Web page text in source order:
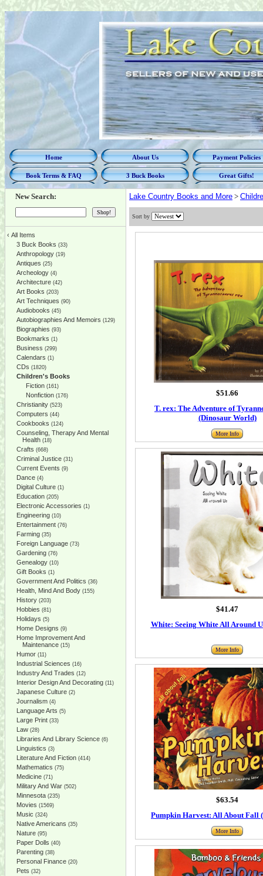
Home About Us Payment Policies
Book Terms & FAQ 3 Buck Books Great Gifts!
New Search:
‹ All Items
3 Buck Books (33)
Anthropology (19)
Antiques (25)
Archeology (4)
Architecture (42)
Art Books (203)
Art Techniques (90)
Audiobooks (45)
Autobiographies And Memoirs (129)
Biographies (93)
Bookmarks (1)
Business (299)
Calendars (1)
CDs (1820)
Children's Books
Fiction (161)
Nonfiction (176)
Christianity (523)
Computers (44)
Cookbooks (124)
Counseling, Therapy And Mental
Health (18)
Crafts (668)
Criminal Justice (31)
Current Events (9)
Dance (4)
Digital Culture (1)
Education (205)
Electronic Accessories (1)
Engineering (10)
Entertainment (76)
Farming (35)
Foreign Language (73)
Gardening (76)
Genealogy (10)
Gift Books (1)
Government And Politics (36)
Health, Mind And Body (155)
History (203)
Hobbies (81)
Holidays (5)
Home Designs (9)
Home Improvement And
Maintenance (15)
Humor (11)
Industrial Sciences (16)
Industry And Trades (12)
Interior Design And Decorating (11)
Japanese Culture (2)
Journalism (4)
Language Arts (5)
Large Print (33)
Law (28)
Libraries And Library Science (6)
Linguistics (3)
Literature And Fiction (414)
Mathematics (75)
Medicine (71)
Military And War (502)
Minnesota (235)
Movies (1569)
Music (324)
Native Americans (35)
Nature (95)
Paper Dolls (40)
Parenting (38)
Personal Finance (20)
Pets (32)
Lake Country Books and More >
Sort by
$51.66
T. rex: The Adventure of
(Dinosaur World)
More Info
$41.47
White: Seeing White All Around
More Info
$63.54
Pumpkin Harvest: All About Fall
More Info